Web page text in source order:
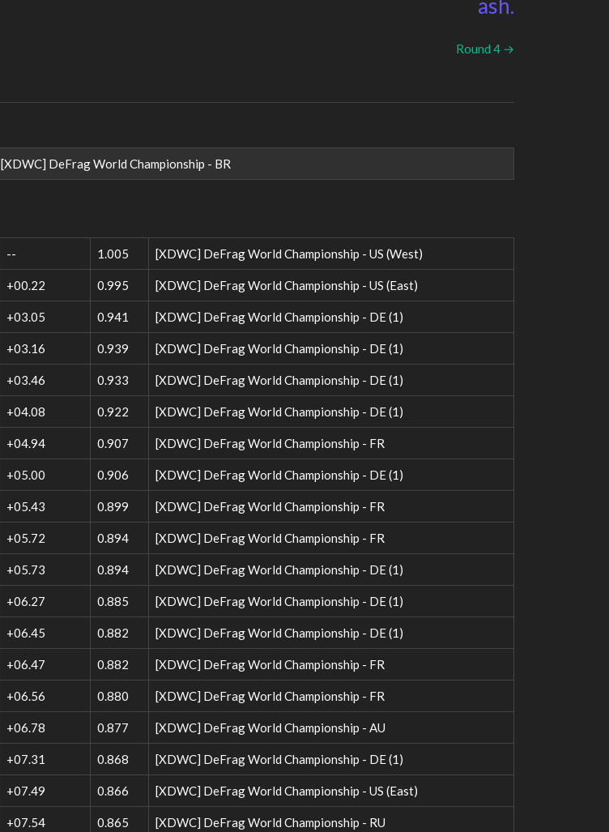
ash.
Round 4 →
[XDWC] DeFrag World Championship - BR
-- 1.005 [XDWC] DeFrag World Championship - US (West)
+00.22 0.995 [XDWC] DeFrag World Championship - US (East)
+03.05 0.941 [XDWC] DeFrag World Championship - DE (1)
+03.16 0.939 [XDWC] DeFrag World Championship - DE (1)
+03.46 0.933 [XDWC] DeFrag World Championship - DE (1)
+04.08 0.922 [XDWC] DeFrag World Championship - DE (1)
+04.94 0.907 [XDWC] DeFrag World Championship - FR
+05.00 0.906 [XDWC] DeFrag World Championship - DE (1)
+05.43 0.899 [XDWC] DeFrag World Championship - FR
+05.72 0.894 [XDWC] DeFrag World Championship - FR
+05.73 0.894 [XDWC] DeFrag World Championship - DE (1)
+06.27 0.885 [XDWC] DeFrag World Championship - DE (1)
+06.45 0.882 [XDWC] DeFrag World Championship - DE (1)
+06.47 0.882 [XDWC] DeFrag World Championship - FR
+06.56 0.880 [XDWC] DeFrag World Championship - FR
+06.78 0.877 [XDWC] DeFrag World Championship - AU
+07.31 0.868 [XDWC] DeFrag World Championship - DE (1)
+07.49 0.866 [XDWC] DeFrag World Championship - US (East)
+07.54 0.865 [XDWC] DeFrag World Championship - RU